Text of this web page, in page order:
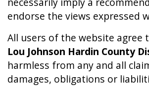
endorse the views expressed
All users of the website agree
Lou Johnson Hardin County
harmless from any and all
damages, obligations or